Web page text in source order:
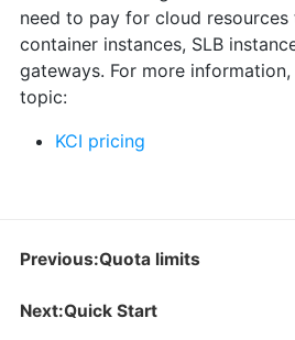
need to pay for cloud resources
container instances, SLB
gateways. For more
topic:
KCI pricing
Previous:Quota limits
Next:Quick Start